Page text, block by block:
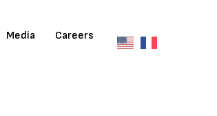
Media Careers